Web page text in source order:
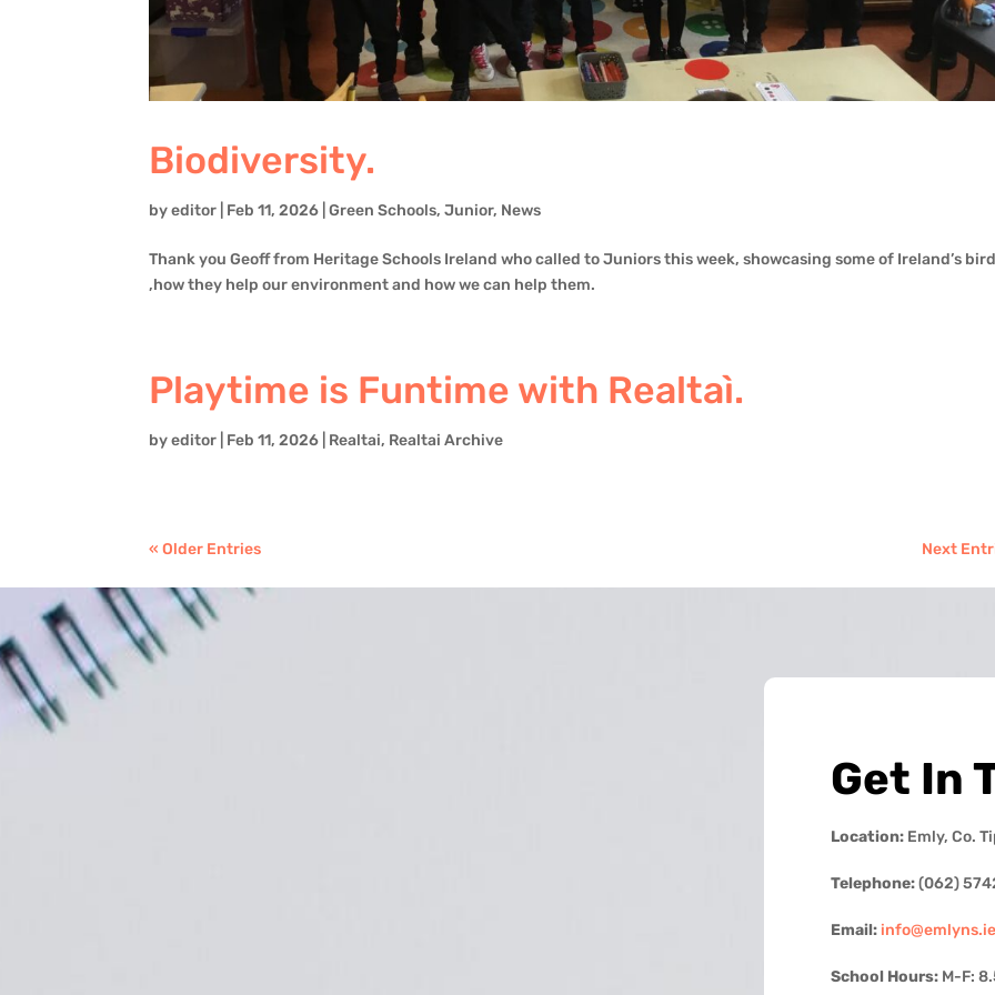
Biodiversity.
byeditor Feb 11, 2026 |Green Schools,Junior, News
Thank you Geoff from Heritage Schools Ireland who called to Juniors this week, showcasing some of Ireland’s
,how they help our environment and how we can help them.
Playtime is Funtime with Realtaì.
byeditor Feb 11, 2026 Realtai, Realtai Archive
« Older Entries Next
Get In
Location: Emly, Co.
Telephone:(062)
Email:
School Hours: M-F: